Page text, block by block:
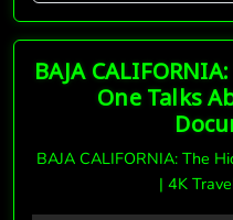
BAJA
One Talks
BAJA CALIFORNIA: The
| 4K